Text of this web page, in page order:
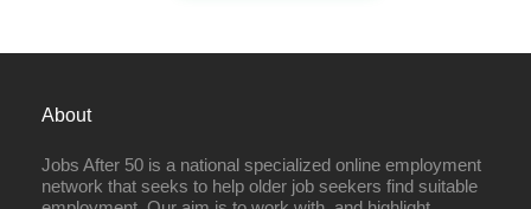
Full Time
About
Jobs After 50 is a national specialized online employment
network that seeks to help older job seekers find suitable